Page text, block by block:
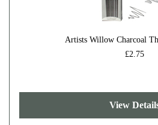
Artists Willow Charcoal
£2.75
View